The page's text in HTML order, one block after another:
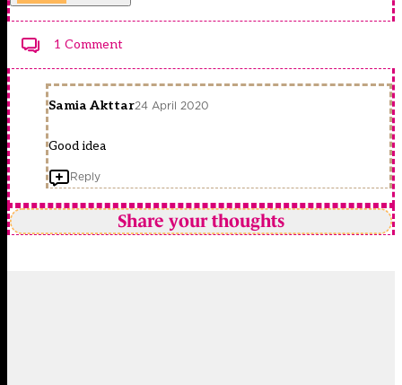
1 Comment
Samia Akttar24 April 2020
Good idea
Reply
Share your thoughts